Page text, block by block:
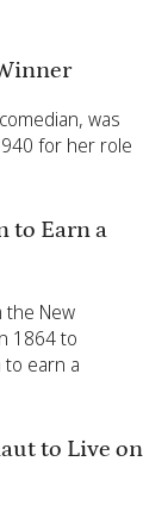
was
for her role
to Earn a
the New
1864 to
to earn a
to Live on